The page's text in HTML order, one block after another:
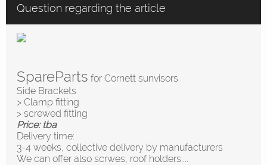
Question regarding the article
SpareParts for Cornett sunvisors
Side Brackets
> Clamp fitting
> screwed fitting
Price: tba
Delivery time:
3-4 weeks, collective delivery by manufacturers
We can offer also scrwes, roof holders....